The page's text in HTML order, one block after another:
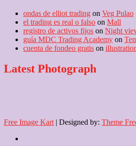
ondas de elliot trading on Veg Pulao
el trading es real o falso on Mall
registro de activos fijos on Night
guía MDC Trading Academy on
cuenta de fondeo gratis on
Latest Photograph
Free Image Kart | Designed by: Theme